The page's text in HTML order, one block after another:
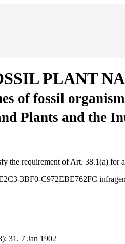
PLANT
of fossil
Plants and the
the requirement of Art. 38.1(a) for
3BF0-C972EBE762FC
31. 7 Jan 1902